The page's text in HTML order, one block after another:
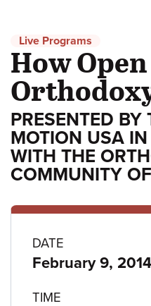
Live Programs
How
PRESENTED BY
MOTION USA
WITH THE
COMMUNITY
Program
details
DATE
February 9, 2014
TIME